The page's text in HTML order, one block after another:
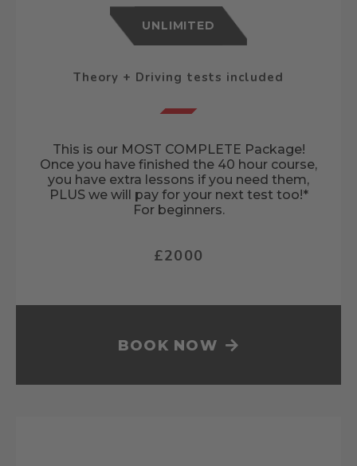
UNLIMITED
Theory + Driving tests included
This is our MOST COMPLETE Package!
Once you have finished the 40 hour course,
you have extra lessons if you need them,
PLUS we will pay for your next test too!*
For beginners.
£2000
BOOK NOW